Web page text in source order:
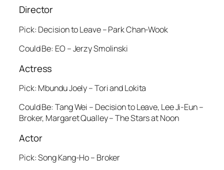
Director
Pick: Decision to Leave – Park Chan-Wook
Could Be: EO – Jerzy Smolinski
Actress
Pick: Mbundu Joely – Tori and Lokita
Could Be: Tang Wei – Decision to Leave, Lee Ji-Eun –
Broker, Margaret Qualley – The Stars at Noon
Actor
Pick: Song Kang-Ho – Broker